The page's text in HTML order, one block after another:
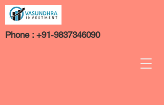
Phone : +91-9837346090